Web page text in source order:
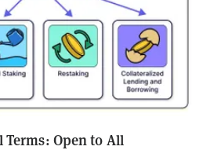
Open to All